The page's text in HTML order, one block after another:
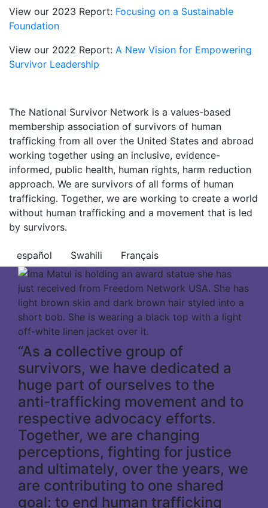
View our 2023 Report: Focusing on a Sustainable
Foundation
View our 2022 Report: A New Vision for Empowering
Survivor Leadership
The National Survivor Network is a values-based
membership association of survivors of human
trafficking from all over the United States and abroad
working together using an inclusive, evidence-
informed, public health, human rights, harm reduction
approach. We are survivors of all forms of human
trafficking. Together, we are working to create a world
without human trafficking and a movement that is led
by survivors.
español Swahili Français
“As a collective group of
survivors, we have dedicated a
huge part of ourselves to the
anti-trafficking movement and to
respective advocacy efforts.
Together, we are changing
perceptions, fighting for justice
and ultimately, over the years, we
are contributing to one shared
goal: to end human trafficking